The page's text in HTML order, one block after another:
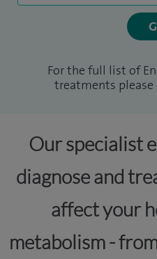
For the full list of
treatments please
Our specialist
diagnose and
affect your
metabolism -